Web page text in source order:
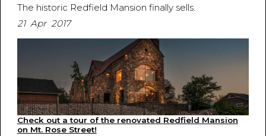
The historic Redfield Mansion finally sells.
21 Apr 2017
Check out a tour of the renovated Redfield Mansion
on Mt. Rose Street!